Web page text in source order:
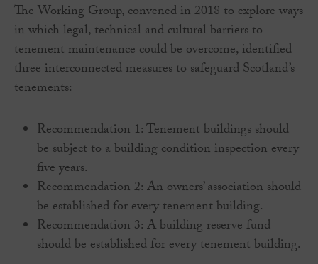
The Working Group, convened in 2018 to explore ways
in which legal, technical and cultural barriers to
tenement maintenance could be overcome, identified
three interconnected measures to safeguard Scotland’s
tenements:
Recommendation 1: Tenement buildings should
be subject to a building condition inspection every
five years.
Recommendation 2: An owners’ association should
be established for every tenement building.
Recommendation 3: A building reserve fund
should be established for every tenement building.